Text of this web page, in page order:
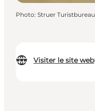
Visiter le site web
Photo: Struer Turistbureau